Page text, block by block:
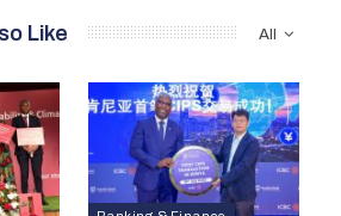
All
Like